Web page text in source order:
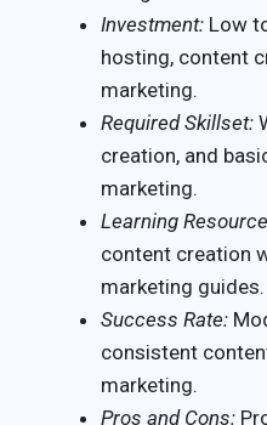
Investment: Low
hosting, content
marketing.
Required Skillset:
creation, and
marketing.
Learning
content creation
marketing guides.
Success Rate:
consistent
marketing.
Pros and Cons: